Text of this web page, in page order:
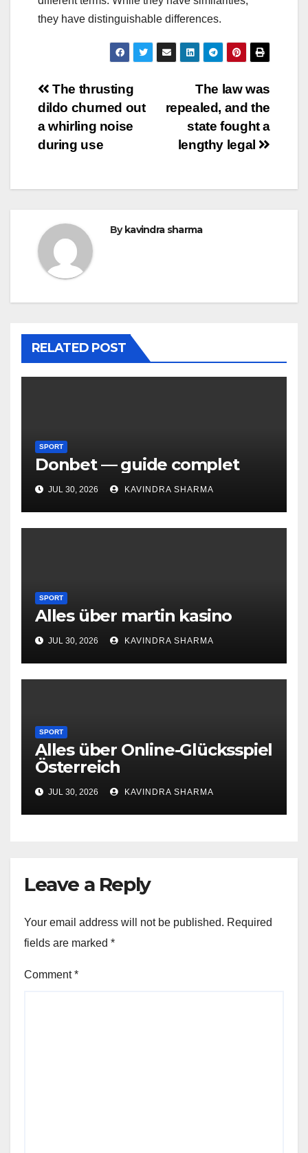
they have distinguishable differences.
Post
navigation
The law was
repealed, and the
state fought a
lengthy legal
The thrusting
dildo churned out
a whirling noise
during use
By kavindra sharma
RELATED POST
SPORT
Donbet — guide complet
JUL 30, 2026 KAVINDRA SHARMA
SPORT
Alles über martin kasino
JUL 30, 2026 KAVINDRA SHARMA
SPORT
Alles über Online-Glücksspiel
Österreich
JUL 30, 2026 KAVINDRA SHARMA
Leave a Reply
Your email address will not be published. Required
fields are marked *
Comment*